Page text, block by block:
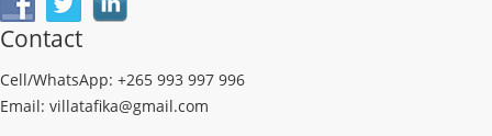
Contact
Cell/WhatsApp: +265 993 997 996
Email: villatafika@gmail.com